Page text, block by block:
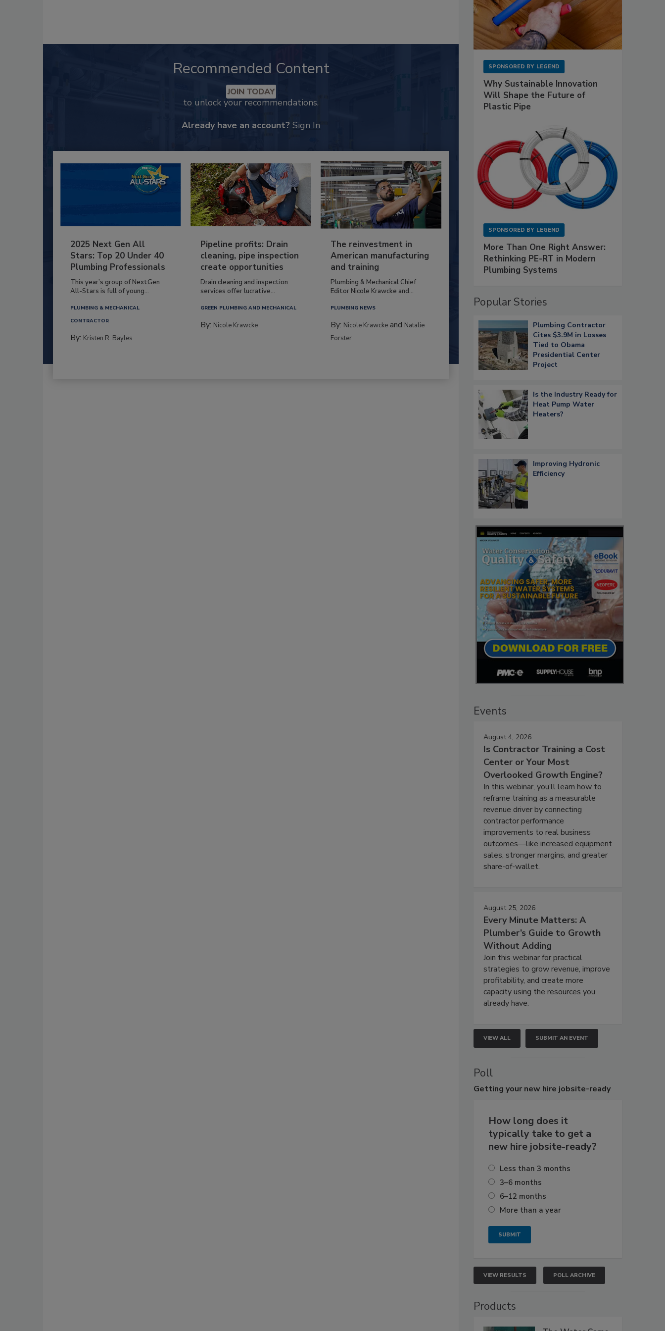
Recommended Content
JOIN TODAY
to unlock your recommendations.
Already have an account? Sign In
2025 Next Gen All
Stars: Top 20 Under 40
Plumbing Professionals
This year’s group of NextGen
All-Stars is full of young...
PLUMBING & MECHANICAL
CONTRACTOR
By: Kristen R. Bayles
Pipeline profits: Drain
cleaning, pipe inspection
create opportunities
Drain cleaning and inspection
services offer lucrative...
GREEN PLUMBING AND MECHANICAL
By: Nicole Krawcke
The reinvestment in
American manufacturing
and training
Plumbing & Mechanical Chief
Editor Nicole Krawcke and...
PLUMBING NEWS
By: Nicole Krawcke and Natalie
Forster
SPONSORED BY LEGEND
Why Sustainable Innovation
Will Shape the Future of
Plastic Pipe
SPONSORED BY LEGEND
More Than One Right Answer:
Rethinking PE-RT in Modern
Plumbing Systems
Popular Stories
Plumbing Contractor
Cites $3.9M in Losses
Tied to Obama
Presidential Center
Project
Is the Industry Ready for
Heat Pump Water
Heaters?
Improving Hydronic
Efficiency
Events
August 4, 2026
Is Contractor Training a Cost
Center or Your Most
Overlooked Growth Engine?
In this webinar, you’ll learn how to
reframe training as a measurable
revenue driver by connecting
contractor performance
improvements to real business
outcomes—like increased equipment
sales, stronger margins, and greater
share-of-wallet.
August 25, 2026
Every Minute Matters: A
Plumber’s Guide to Growth
Without Adding
Join this webinar for practical
strategies to grow revenue, improve
profitability, and create more
capacity using the resources you
already have.
VIEW ALL SUBMIT AN EVENT
Poll
Getting your new hire jobsite-ready
How long does it
typically take to get a
new hire jobsite-ready?
Less than 3 months
3–6 months
6–12 months
More than a year
VIEW RESULTS POLL ARCHIVE
Products